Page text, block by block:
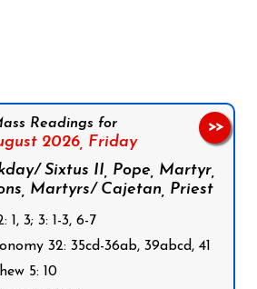
Readings for
2026, Friday
Sixtus II, Pope, Martyr,
Martyrs/ Cajetan, Priest
1, 3; 3: 1-3, 6-7
32: 35cd-36ab, 39abcd, 41
5: 10
>>